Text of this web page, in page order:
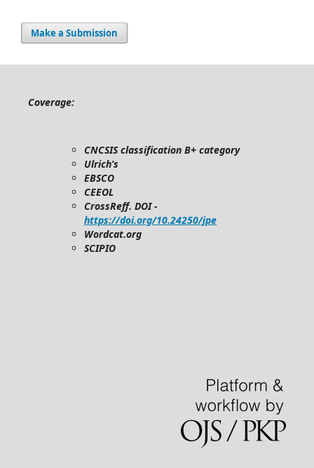
Make a Submission
Coverage:
CNCSIS classification B+ category
Ulrich’s
EBSCO
CEEOL
CrossReff. DOI -
https://doi.org/10.24250/jpe
Wordcat.org
SCIPIO